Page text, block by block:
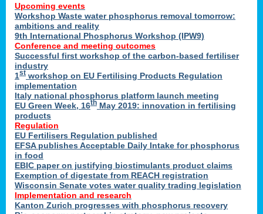
Upcoming events
Workshop Waste water phosphorus removal tomorrow:
ambitions and reality
9th International Phosphorus Workshop (IPW9)
Conference and meeting outcomes
Successful first workshop of the carbon-based fertiliser
industry
1st workshop on EU Fertilising Products Regulation
implementation
Italy national phosphorus platform launch meeting
EU Green Week, 16th May 2019: innovation in fertilising
products
Regulation
EU Fertilisers Regulation published
EFSA publishes Acceptable Daily Intake for phosphorus
in food
EBIC paper on justifying biostimulants product claims
Exemption of digestate from REACH registration
Wisconsin Senate votes water quality trading legislation
Implementation and research
Kanton Zurich progresses with phosphorus recovery